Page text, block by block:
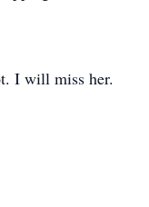
I will miss her.